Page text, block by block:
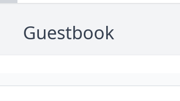
Guestbook